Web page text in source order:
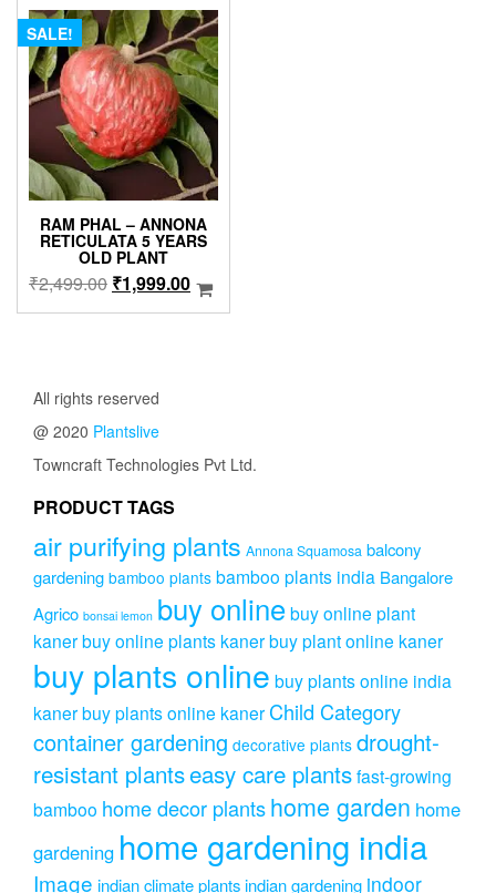
SALE!
RAM PHAL – ANNONA
RETICULATA 5 YEARS
OLD PLANT
₹2,499.00 Original
price
₹1,999.00Current
price
All rights reserved
@ 2020 Plantslive
Towncraft Technologies Pvt Ltd.
PRODUCT TAGS
air purifying plants Annona Squamosa balcony
gardening bamboo plants bamboo plants india Bangalore
Agrico bonsai lemon buy onlinebuy online plant
kanerbuy online plants kanerbuy plant online kaner
buy plants online buy plants online india
kanerbuy plants online kaner Child Category
container gardening decorative plants drought-
resistant plantseasy care plantsfast-growing
bamboo home decor plantshome garden home
gardening home gardening india
Image indian climate plantsindian gardening indoor